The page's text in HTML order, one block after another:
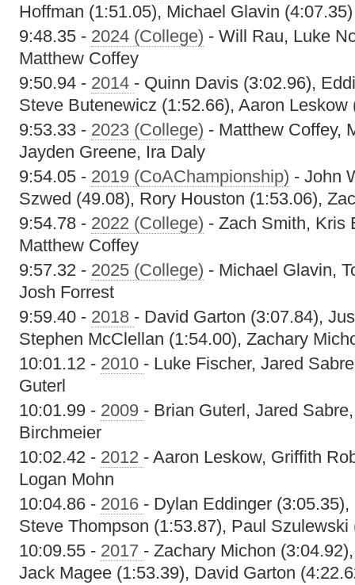
Hoffman (1:51.05), Michael Glavin (4:07.35)
9:48.35 - 2024 (College) - Will Rau, Luke
Matthew Coffey
9:50.94 - 2014 - Quinn Davis (3:02.96),
Steve Butenewicz (1:52.66), Aaron Leskow
9:53.33 - 2023 (College) - Matthew Coffey,
Jayden Greene, Ira Daly
9:54.05 - 2019 (CoAChampionship) - John
Szwed (49.08), Rory Houston (1:53.06),
9:54.78 - 2022 (College) - Zach Smith, Kris
Matthew Coffey
9:57.32 - 2025 (College) - Michael Glavin,
Josh Forrest
9:59.40 - 2018 - David Garton (3:07.84),
Stephen McClellan (1:54.00), Zachary
10:01.12 - 2010 - Luke Fischer, Jared
Guterl
10:01.99 - 2009 - Brian Guterl, Jared
Birchmeier
10:02.42 - 2012 - Aaron Leskow, Griffith
Logan Mohn
10:04.86 - 2016 - Dylan Eddinger
Steve Thompson (1:53.87), Paul Szulewski
10:09.55 - 2017 - Zachary Michon
Jack Magee (1:53.39), David Garton